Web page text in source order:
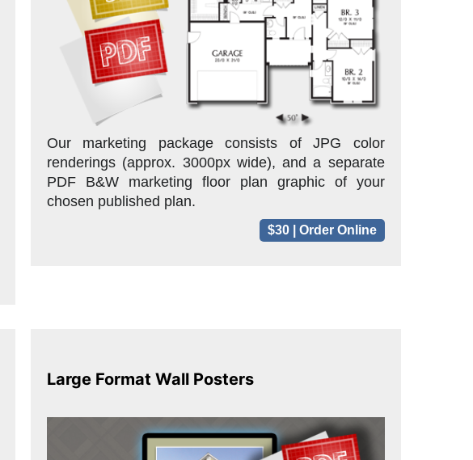
Our marketing package consists of JPG color
renderings (approx. 3000px wide), and a separate
PDF B&W marketing floor plan graphic of your
chosen published plan.
$30 | Order Online
Large Format Wall Posters